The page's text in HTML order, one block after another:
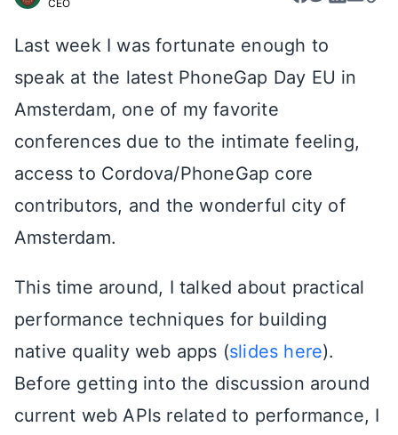
RSS
CEO
Last week I was fortunate enough to
speak at the latest PhoneGap Day EU in
Amsterdam, one of my favorite
conferences due to the intimate feeling,
access to Cordova/PhoneGap core
contributors, and the wonderful city of
Amsterdam.
This time around, I talked about practical
performance techniques for building
native quality web apps (slides here).
Before getting into the discussion around
current web APIs related to performance, I